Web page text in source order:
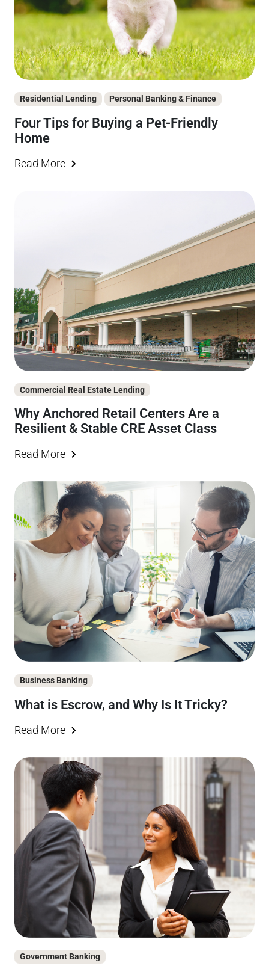
Residential Lending Personal Banking & Finance
Four Tips for Buying a Pet-Friendly
Home
Read More
Commercial Real Estate Lending
Why Anchored Retail Centers Are a
Resilient & Stable CRE Asset Class
Read More
Business Banking
What is Escrow, and Why Is It Tricky?
Read More
Government Banking